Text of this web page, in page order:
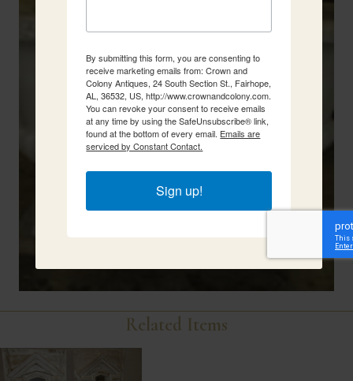
Related Items
By submitting this form, you are consenting to
receive marketing emails from: Crown and
Colony Antiques, 24 South Section St., Fairhope,
AL, 36532, US, http://www.crownandcolony.com.
You can revoke your consent to receive emails
at any time by using the SafeUnsubscribe® link,
found at the bottom of every email. Emails are
serviced by Constant Contact.
Sign up!